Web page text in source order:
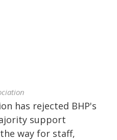
has rejected BHP's
support
way for staff,